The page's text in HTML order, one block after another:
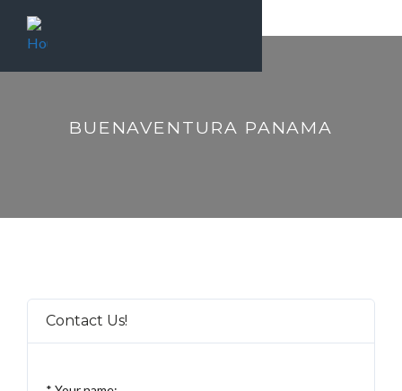
BUENAVENTURA PANAMA
Contact Us!